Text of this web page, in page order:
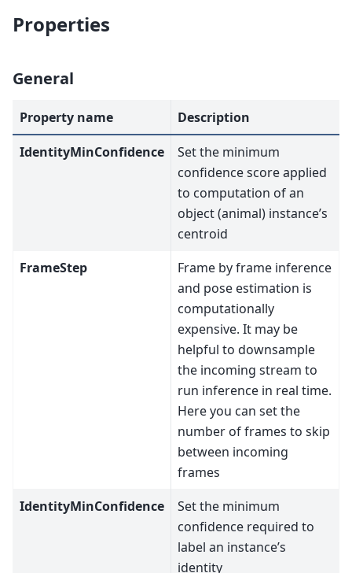
Properties
General
Property name
Description
IdentityMinConfidence
Set the minimum
confidence score applied
to computation of an
object (animal) instance’s
centroid
FrameStep
Frame by frame inference
and pose estimation is
computationally
expensive. It may be
helpful to downsample
the incoming stream to
run inference in real time.
Here you can set the
number of frames to skip
between incoming
frames
IdentityMinConfidence
Set the minimum
confidence required to
label an instance’s
identity